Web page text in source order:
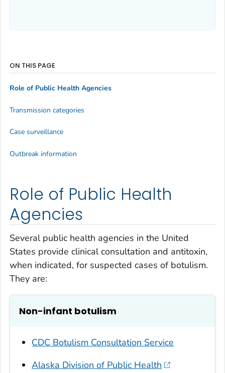
Role of Public Health
Agencies
Several public health agencies in the United
States provide clinical consultation and antitoxin,
when indicated, for suspected cases of botulism.
They are:
Non-infant botulism
CDC Botulism Consultation Service
Alaska Division of Public Health
ON THIS PAGE
Role of Public Health Agencies
Transmission categories
Case surveillance
Outbreak information